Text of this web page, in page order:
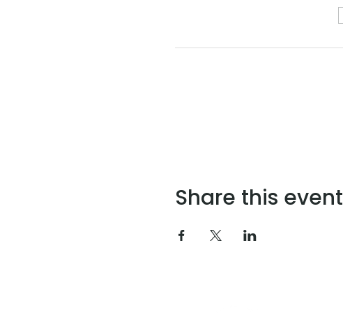
Share this event